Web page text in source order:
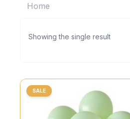
Home
Showing the single result
SALE